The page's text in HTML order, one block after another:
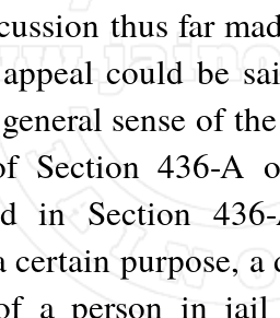
thus far
could be
sense of
Section 436-A
in Section
certain purpose,
a person in jail